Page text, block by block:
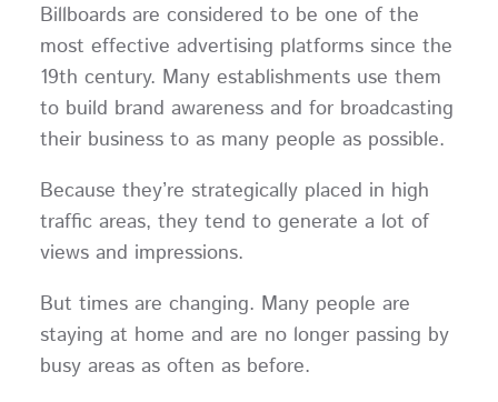
Billboards are considered to be one of the
most effective advertising platforms since the
19th century. Many establishments use them
to build brand awareness and for broadcasting
their business to as many people as possible.
Because they’re strategically placed in high
traffic areas, they tend to generate a lot of
views and impressions.
But times are changing. Many people are
staying at home and are no longer passing by
busy areas as often as before.